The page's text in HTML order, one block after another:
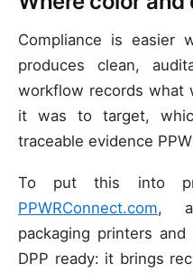
Compliance is easier
produces clean,
workflow records what
it was to target,
traceable evidence
To put this into
PPWRConnect.com, a
packaging printers
DPP ready: it brings